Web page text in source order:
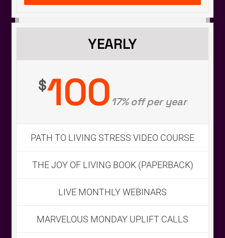
YEARLY
$10017% off per year
PATH TO LIVING STRESS VIDEO COURSE
THE JOY OF LIVING BOOK (PAPERBACK)
LIVE MONTHLY WEBINARS
MARVELOUS MONDAY UPLIFT CALLS